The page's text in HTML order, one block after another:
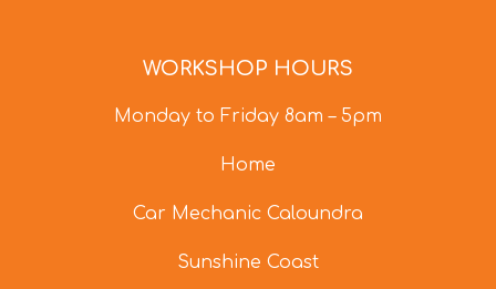
WORKSHOP HOURS
Monday to Friday 8am – 5pm
Home
Car Mechanic Caloundra
Sunshine Coast